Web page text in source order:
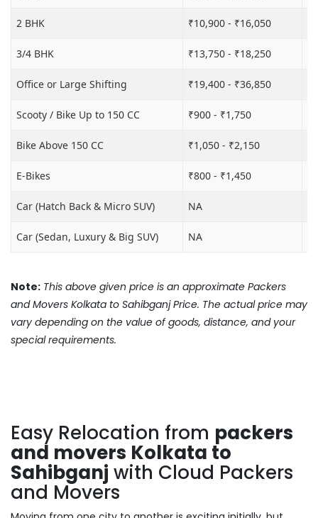
2 BHK ₹10,900 - ₹16,050
3/4 BHK ₹13,750 - ₹18,250
Office or Large Shifting ₹19,400 - ₹36,850
Scooty / Bike Up to 150 CC ₹900 - ₹1,750
Bike Above 150 CC ₹1,050 - ₹2,150
E-Bikes ₹800 - ₹1,450
Car (Hatch Back & Micro SUV) NA
Car (Sedan, Luxury & Big SUV) NA
Note: This above given price is an approximate Packers
and Movers Kolkata to Sahibganj Price. The actual price may
vary depending on the value of goods, distance, and your
special requirements.
Easy Relocation from packers
and movers Kolkata to
Sahibganj with Cloud Packers
and Movers